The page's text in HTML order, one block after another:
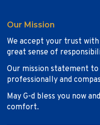
Our Mission
We accept your trust
great sense of
Our mission statement
professionally and
May G-d bless you now
comfort.